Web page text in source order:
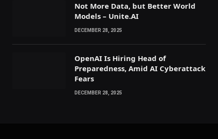
Not More Data, but Better World
Models – Unite.AI
DECEMBER 28, 2025
OpenAI Is Hiring Head of
Preparedness, Amid AI Cyberattack
Fears
DECEMBER 28, 2025